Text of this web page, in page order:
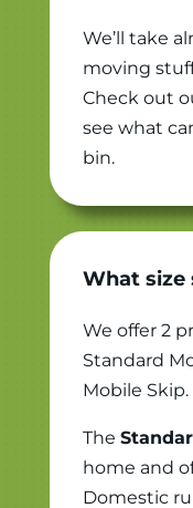
We’ll take
moving
Check out
see what
bin.
What size
We offer 2
Standard
Mobile Skip.
The
home and
Domestic